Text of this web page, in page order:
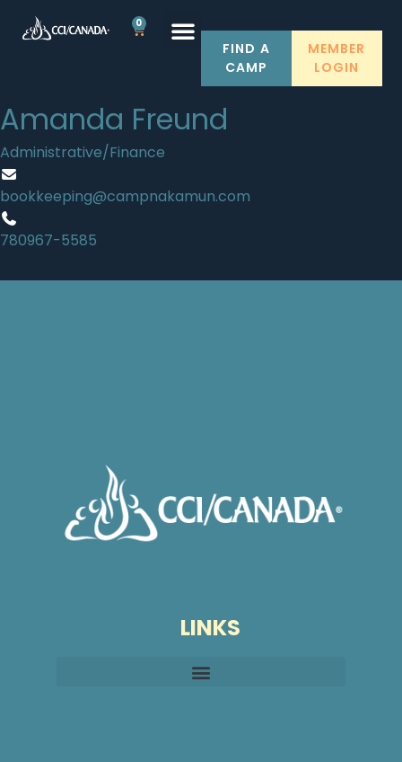
0
FIND A
CAMP
MEMBER
LOGIN
Amanda Freund
Administrative/Finance
bookkeeping@campnakamun.com
780967-5585
LINKS